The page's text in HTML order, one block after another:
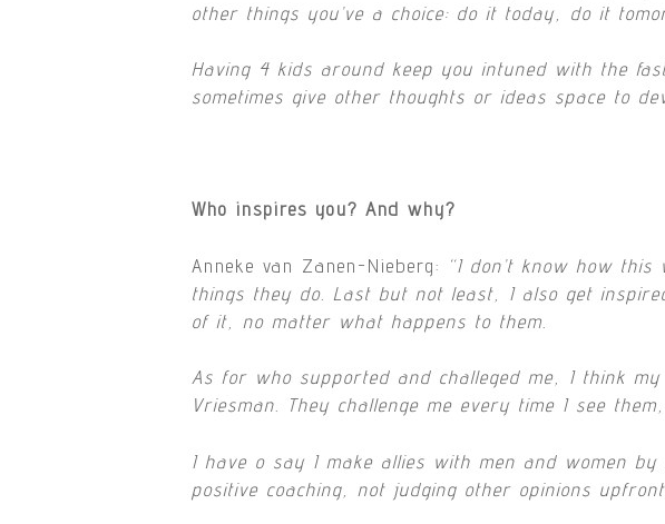
other things you’ve a choice: do it today, do it
Having 4 kids around keep you intuned with the
sometimes give other thoughts or ideas space to
Who inspires you? And why?
Anneke van Zanen-Nieberg: “I don’t know how
things they do. Last but not least, I also get
of it, no matter what happens to them.
As for who supported and challeged me, I think
Vriesman. They challenge me every time I see
I have o say I make allies with men and women
positive coaching, not judging other opinions